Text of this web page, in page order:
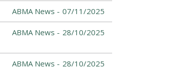
07/11/2025
ABMA News -
28/10/2025
ABMA News -
28/10/2025
ABMA News -